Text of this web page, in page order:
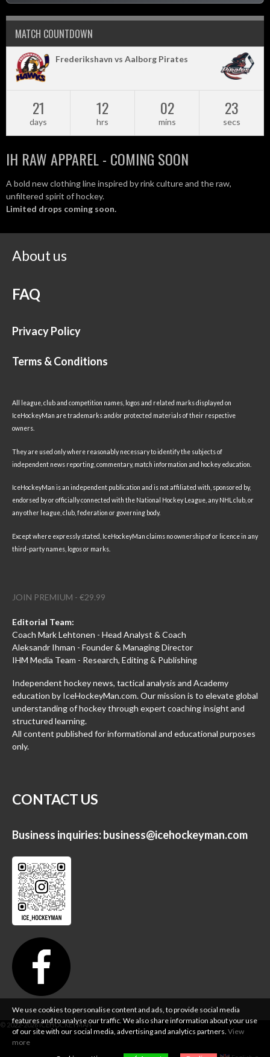
MATCH COUNTDOWN
Frederikshavn vs Aalborg Pirates
21
days
12
hrs
02
mins
22
secs
IH RAW APPAREL - COMING SOON
A bold new clothing line inspired by rink culture and the raw,
unfiltered spirit of hockey.
Limited drops coming soon.
About us
FAQ
Privacy Policy
Terms & Conditions
All league, club and competition names, logos and related marks displayed on
IceHockeyMan are trademarks and/or protected materials of their respective
owners.
They are used only where reasonably necessary to identify the subjects of
independent news reporting, commentary, match information and hockey education.
IceHockeyMan is an independent publication and is not affiliated with, sponsored by,
endorsed by or officially connected with the National Hockey League, any NHL club, or
any other league, club, federation or governing body.
Except where expressly stated, IceHockeyMan claims no ownership of or licence in any
third-party names, logos or marks.
JOIN PREMIUM - €29.99
Editorial Team:
Coach Mark Lehtonen - Head Analyst & Coach
Aleksandr Ihman - Founder & Managing Director
IHM Media Team - Research, Editing & Publishing
Independent hockey news, tactical analysis and Academy
education by IceHockeyMan.com. Our mission is to elevate global
understanding of hockey through expert coaching insight and
structured learning.
All content published for informational and educational purposes
only.
CONTACT US
Business inquiries:business@icehockeyman.com
We use cookies to personalise content and ads, to provide social media
features and to analyse our traffic. We also share information about your use
of our site with our social media, advertising and analytics partners. View
more